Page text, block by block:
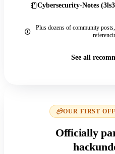
Cybersecurity-Notes
Plus dozens of community
See all
OUR FIRST
Officially